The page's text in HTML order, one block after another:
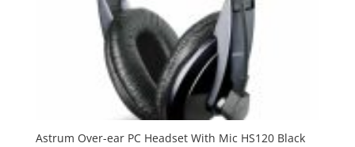
Astrum Over-ear PC Headset With Mic HS120 Black